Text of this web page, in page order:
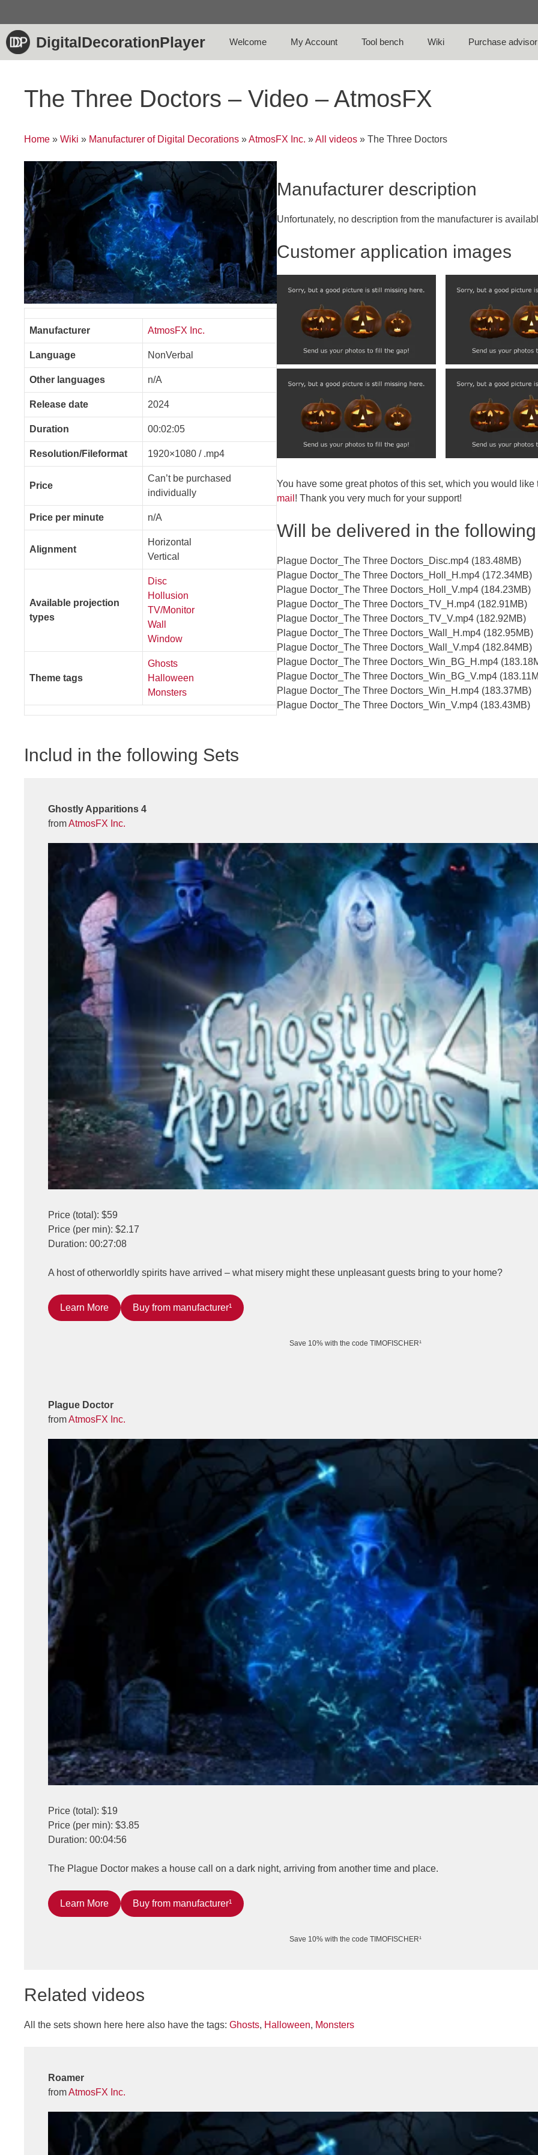
content
DigitalDecorationPlayer Welcome My Account Tool bench Wiki Purchase advisor
The Three Doctors – Video – AtmosFX
Home » Wiki » Manufacturer of Digital Decorations »AtmosFX Inc. »All videos » The Three Doctors
Manufacturer AtmosFX Inc.
Language NonVerbal
Other languages n/A
Release date 2024
Duration 00:02:05
Resolution/Fileformat 1920×1080 / .mp4
Price
Can’t be purchased
individually
Price per minute n/A
Alignment
Horizontal
Vertical
Available projection
types
Disc
Hollusion
TV/Monitor
Wall
Window
Theme tags
Ghosts
Halloween
Monsters
Manufacturer description
Unfortunately, no description from the manufacturer is
Customer application images
You have some great photos of this set, which you would
mail ! Thank you very much for your support!
Will be delivered in the
Plague Doctor_The Three Doctors_Disc.mp4 (183.48MB)
Plague Doctor_The Three Doctors_Holl_H.mp4 (172.34MB)
Plague Doctor_The Three Doctors_Holl_V.mp4 (184.23MB)
Plague Doctor_The Three Doctors_TV_H.mp4 (182.91MB)
Plague Doctor_The Three Doctors_TV_V.mp4 (182.92MB)
Plague Doctor_The Three Doctors_Wall_H.mp4 (182.95MB)
Plague Doctor_The Three Doctors_Wall_V.mp4 (182.84MB)
Plague Doctor_The Three Doctors_Win_BG_H.mp4
Plague Doctor_The Three Doctors_Win_BG_V.mp4
Plague Doctor_The Three Doctors_Win_H.mp4 (183.37MB)
Plague Doctor_The Three Doctors_Win_V.mp4 (183.43MB)
Includ in the following Sets
Ghostly Apparitions 4
fromAtmosFX Inc.
Price (total): $59
Price (per min): $2.17
Duration: 00:27:08
A host of otherworldly spirits have arrived – what misery might these unpleasant guests bring to your home?
Learn More Buy from manufacturer¹
Save 10% with the code TIMOFISCHER¹
Plague Doctor
fromAtmosFX Inc.
Price (total): $19
Price (per min): $3.85
Duration: 00:04:56
The Plague Doctor makes a house call on a dark night, arriving from another time and place.
Learn More Buy from manufacturer¹
Save 10% with the code TIMOFISCHER¹
Related videos
All the sets shown here here also have the tags: Ghosts, Halloween, Monsters
Roamer
fromAtmosFX Inc.